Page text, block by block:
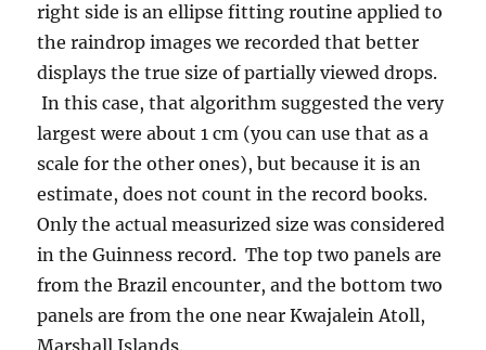
right side is an ellipse fitting routine applied to
the raindrop images we recorded that better
displays the true size of partially viewed drops.
In this case, that algorithm suggested the very
largest were about 1 cm (you can use that as a
scale for the other ones), but because it is an
estimate, does not count in the record books.
Only the actual measurized size was considered
in the Guinness record. The top two panels are
from the Brazil encounter, and the bottom two
panels are from the one near Kwajalein Atoll,